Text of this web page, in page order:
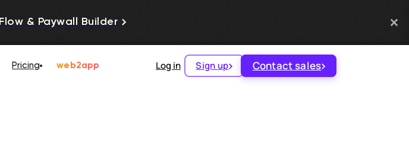
Flow & Paywall Builder
Pricing web2app Log in Sign up Contact sales